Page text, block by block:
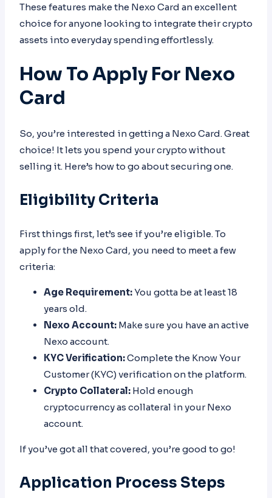
These features make the Nexo Card an excellent
choice for anyone looking to integrate their crypto
assets into everyday spending effortlessly.
How To Apply For Nexo
Card
So, you’re interested in getting a Nexo Card. Great
choice! It lets you spend your crypto without
selling it. Here’s how to go about securing one.
Eligibility Criteria
First things first, let’s see if you’re eligible. To
apply for the Nexo Card, you need to meet a few
criteria:
Age Requirement:You gotta be at least 18
years old.
Nexo Account: Make sure you have an active
Nexo account.
KYC Verification:Complete the Know Your
Customer (KYC) verification on the platform.
Crypto Collateral: Hold enough
cryptocurrency as collateral in your Nexo
account.
If you’ve got all that covered, you’re good to go!
Application Process Steps